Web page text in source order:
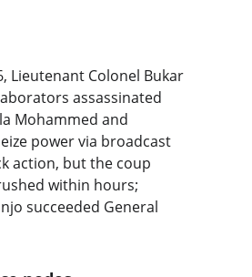
Lieutenant Colonel Bukar
assassinated
Mohammed and
power via broadcast
action, but the coup
within hours;
succeeded General